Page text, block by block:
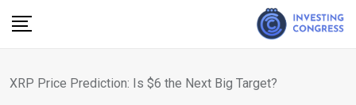
XRP Price Prediction: Is $6 the Next Big Target?